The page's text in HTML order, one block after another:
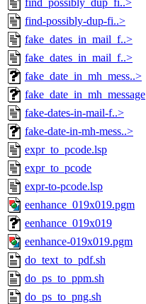
find_possibly_dup_fi..>
find-possibly-dup-fi..>
fake_dates_in_mail_f..>
fake_dates_in_mail_f..>
fake_date_in_mh_mess..>
fake_date_in_mh_message
fake-dates-in-mail-f..>
fake-date-in-mh-mess..>
expr_to_pcode.lsp
expr_to_pcode
expr-to-pcode.lsp
eenhance_019x019.pgm
eenhance_019x019
eenhance-019x019.pgm
do_text_to_pdf.sh
do_ps_to_ppm.sh
do_ps_to_png.sh